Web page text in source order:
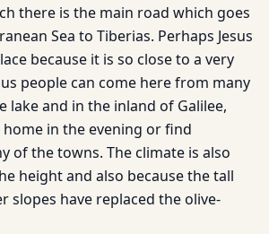
there is the main road which goes
Sea to Tiberias. Perhaps Jesus
because it is so close to a very
people can come here from many
lake and in the inland of Galilee,
in the evening or find
of the towns. The climate is also
height and also because the tall
slopes have replaced the olive-